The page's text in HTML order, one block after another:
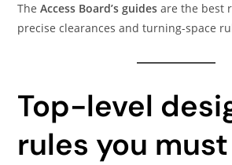
TheAccess Board’s guides are the best
precise clearances and turning-space
Top-level
rules you